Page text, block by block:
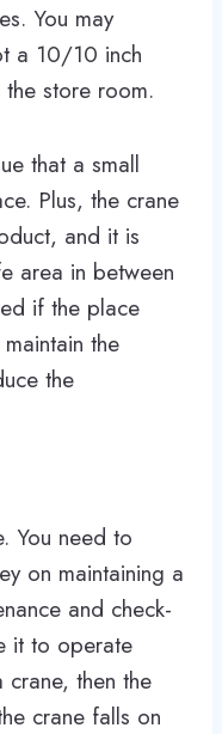
You may
a 10/10 inch
store room.
that a small
Plus, the crane
and it is
area in between
if the place
the
the
You need to
on maintaining a
and check-
it to operate
then the
crane falls on